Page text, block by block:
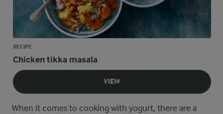
RECIPE
Chicken tikka masala
VIEW
When it comes to cooking with yogurt, there are a